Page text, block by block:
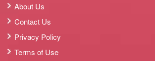
About Us
Contact Us
Privacy Policy
Terms of Use